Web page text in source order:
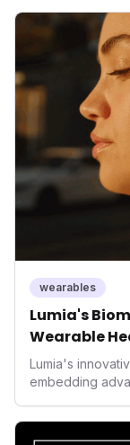
only enhances
but also
convergence
It underscores
data collectors
living and
wearables
Lumia's
Wearable
Lumia's
embedding
prioritizing both
accuracy, the